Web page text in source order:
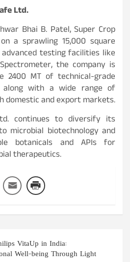
Ltd.
Bhai B. Patel, Super Crop
a sprawling 15,000 square
testing facilities like
Spectrometer, the company is
2400 MT of technical-grade
along with a wide range of
domestic and export markets.
continues to diversify its
microbial biotechnology and
botanicals and APIs for
therapeutics.
VitaUp in India:
Well-being Through Light